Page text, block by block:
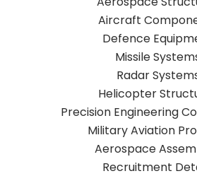
Aircraft
Defence
Missile
Radar
Helicopter
Precision Engineering
Military Aviation
Aerospace
Recruitment